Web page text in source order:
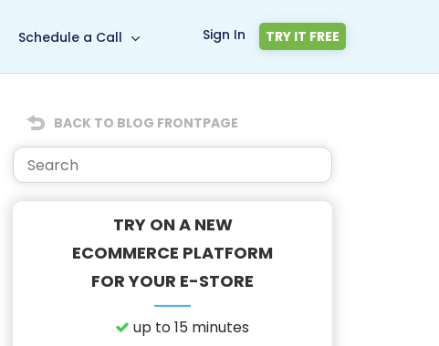
Schedule a Call Sign In TRY IT FREE
BACK TO BLOG FRONTPAGE
TRY ON A NEW
ECOMMERCE PLATFORM
FOR YOUR E-STORE
up to 15 minutes